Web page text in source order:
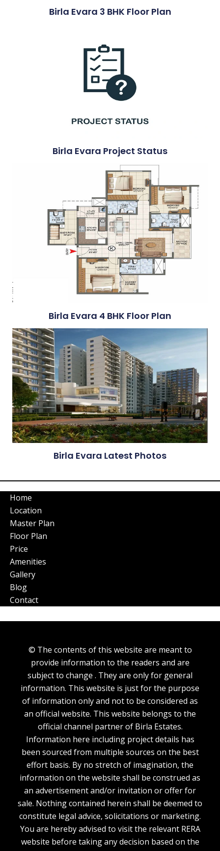
Birla Evara 3 BHK Floor Plan
Birla Evara Project Status
Birla Evara 4 BHK Floor Plan
Birla Evara Latest Photos
Home
Location
Master Plan
Floor Plan
Price
Amenities
Gallery
Blog
Contact
© The contents of this website are meant to
provide information to the readers and are
subject to change . They are only for general
information. This website is just for the purpose
of information only and not to be considered as
an official website. This website belongs to the
official channel partner of Birla Estates.
Information here including project details has
been sourced from multiple sources on the best
effort basis. By no stretch of imagination, the
information on the website shall be construed as
an advertisement and/or invitation or offer for
sale. Nothing contained herein shall be deemed to
constitute legal advice, solicitations or marketing.
You are hereby advised to visit the relevant RERA
website before taking any decision based on the